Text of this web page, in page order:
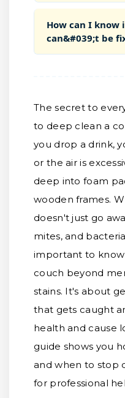
How can I know
can&#039;t be
The secret to
to deep clean a
you drop a drink,
or the air is
deep into foam
wooden frames.
doesn't just go
mites, and
important to
couch beyond
stains. It's about
that gets caught
health and cause
guide shows you
and when to stop
for professional